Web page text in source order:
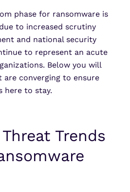
phase for ransomware is
to increased scrutiny
and national security
to represent an acute
Below you will
converging to ensure
here to stay.
Trends